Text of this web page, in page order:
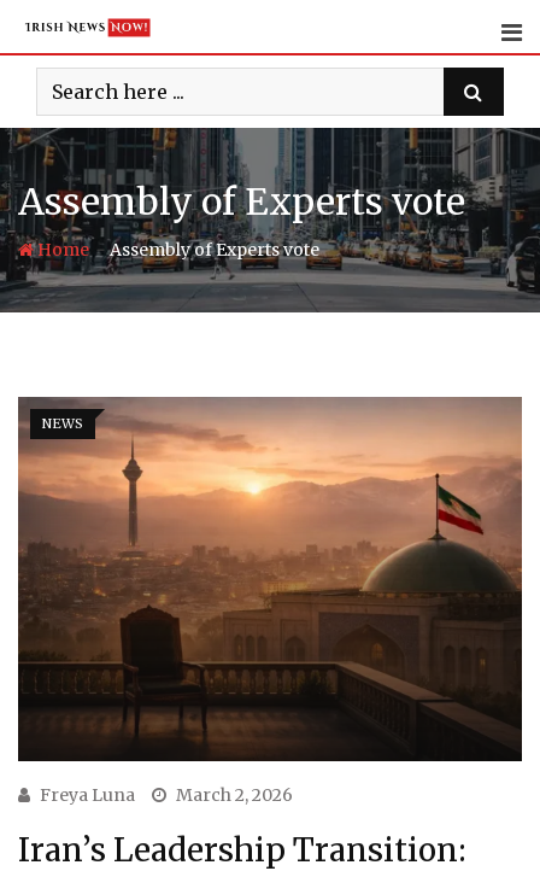
content
Assembly of Experts vote
Home-Assembly of Experts vote
NEWS
Freya Luna March 2, 2026
Iran’s Leadership Transition: